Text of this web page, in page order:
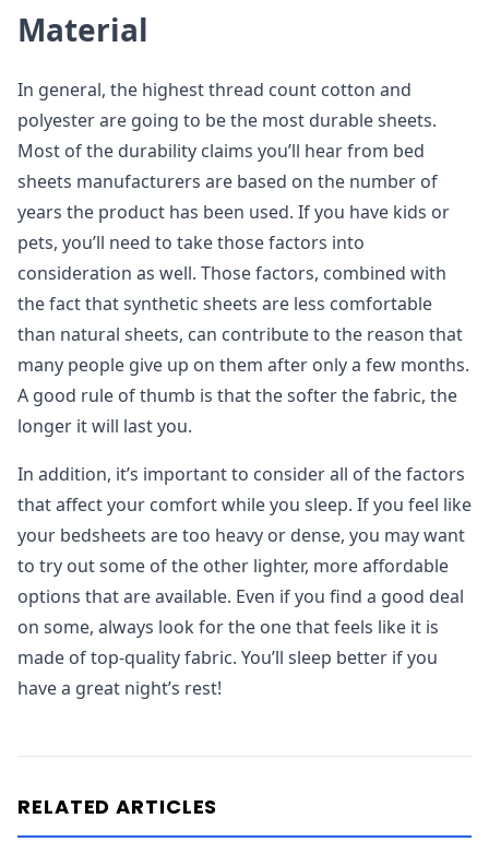
Material
In general, the highest thread count cotton and
polyester are going to be the most durable sheets.
Most of the durability claims you’ll hear from bed
sheets manufacturers are based on the number of
years the product has been used. If you have kids or
pets, you’ll need to take those factors into
consideration as well. Those factors, combined with
the fact that synthetic sheets are less comfortable
than natural sheets, can contribute to the reason that
many people give up on them after only a few months.
A good rule of thumb is that the softer the fabric, the
longer it will last you.
In addition, it’s important to consider all of the factors
that affect your comfort while you sleep. If you feel like
your bedsheets are too heavy or dense, you may want
to try out some of the other lighter, more affordable
options that are available. Even if you find a good deal
on some, always look for the one that feels like it is
made of top-quality fabric. You’ll sleep better if you
have a great night’s rest!
RELATED ARTICLES